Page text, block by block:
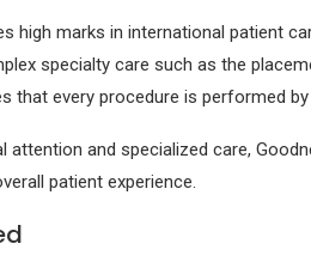
high marks in international patient
specialty care such as the
that every procedure is performed
attention and specialized care,
patient experience.